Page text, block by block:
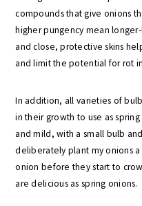
compounds that give onions
higher pungency mean
and close, protective skins
and limit the potential for rot
In addition, all varieties of
in their growth to use as
and mild, with a small bulb
deliberately plant my onions
onion before they start to
are delicious as spring onions.